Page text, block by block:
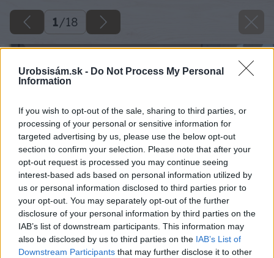
Urobsisám.sk - Do Not Process My Personal
Information
If you wish to opt-out of the sale, sharing to third parties, or
processing of your personal or sensitive information for
targeted advertising by us, please use the below opt-out
section to confirm your selection. Please note that after your
opt-out request is processed you may continue seeing
interest-based ads based on personal information utilized by
us or personal information disclosed to third parties prior to
your opt-out. You may separately opt-out of the further
disclosure of your personal information by third parties on the
IAB’s list of downstream participants. This information may
also be disclosed by us to third parties on the IAB’s List of
Downstream Participants that may further disclose it to other
1/18